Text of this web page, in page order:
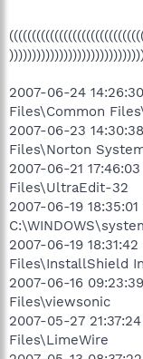
2007-06-24
Files\Common
2007-06-23
Files\Norton
2007-06-21
Files\UltraEdit-32
2007-06-19
2007-06-19
Files\InstallShield
2007-06-16
Files\viewsonic
2007-05-27
Files\LimeWire